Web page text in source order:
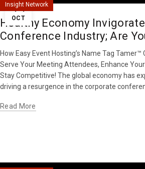
14
OCT
Insight Network
Healthy Economy
Conference Industry; Are
How Easy Event Hosting’s Name Tag Tamer™
Serve Your Meeting Attendees, Enhance
Stay Competitive! The global economy has
driving a resurgence in the corporate
Read More